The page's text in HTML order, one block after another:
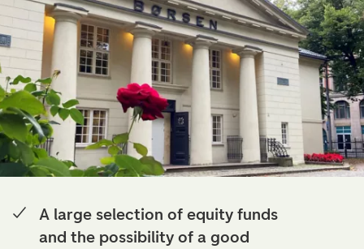
A large selection of equity funds
and the possibility of a good